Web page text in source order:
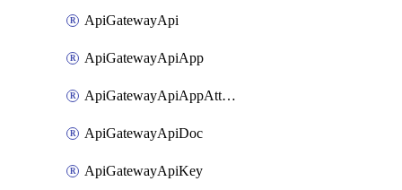
ApiGatewayApi
ApiGatewayApiApp
ApiGatewayApiAppAttachment
ApiGatewayApiDoc
ApiGatewayApiKey